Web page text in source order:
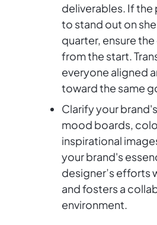
deliverables. If
to stand out on
quarter, ensure
from the start.
everyone aligned
toward the same
Clarify your
mood boards,
inspirational
your brand's
designer’s efforts
and fosters a
environment.